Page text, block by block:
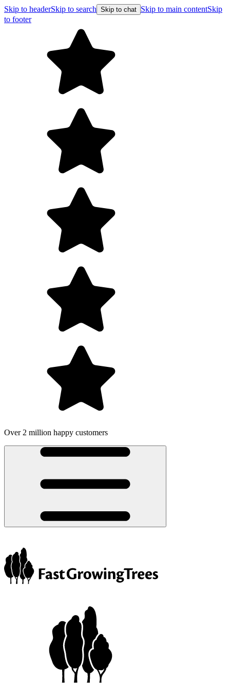
Skip to headerSkip to search Skip to chat Skip to main contentSkip
to footer